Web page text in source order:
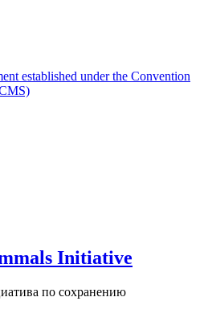
established under the Convention
Initiative
по сохранению